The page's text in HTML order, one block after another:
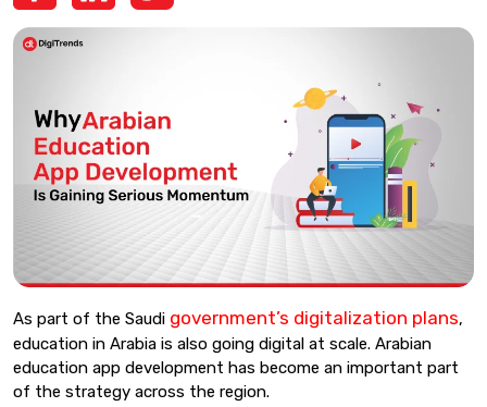
As part of the Saudi government’s digitalization plans,
education in Arabia is also going digital at scale. Arabian
education app development has become an important part
of the strategy across the region.